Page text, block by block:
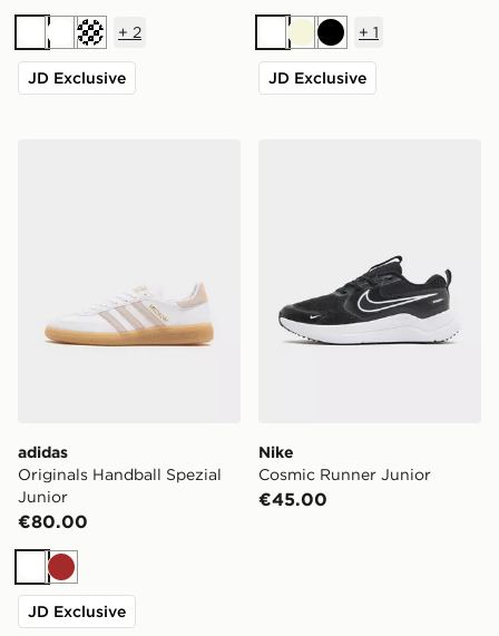
WhiteWhiteCream
+ 2
JD Exclusive
WhiteBeigeBlack
+ 1
JD Exclusive
adidas
Originals Handball Spezial
Junior
€80.00
WhiteBrown
JD Exclusive
Nike
Cosmic Runner Junior
€45.00